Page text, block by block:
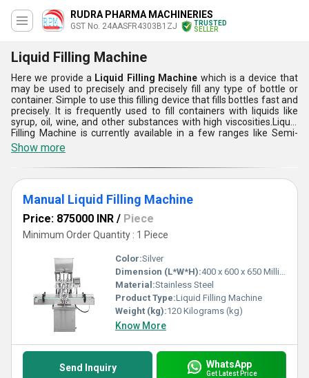
RUDRA PHARMA MACHINERIES
GST No. 24AASFR4303B1ZJ
TRUSTED
SELLER
Liquid Filling Machine
Here we provide a Liquid Filling Machine which is a device that
may be used to precisely and precisely fill any type of bottle or
container. Simple to use this filling device that fills bottles fast and
precisely. It is frequently used to fill containers with liquids like
syrup, oil, wine, and other substances with high viscosities.Liquid
Filling Machine is currently available in a few ranges like Semi-
Automatic Liquid Filling Machine, and Manual Liquid Filling
Machine. With the use of this machine, liquids may be quickly and
effectively packed into containers without wasting much. This is
very effective and economical to use.
Show more
Manual Liquid Filling Machine
Price: 875000 INR / Piece
Minimum Order Quantity : 1 Piece
Color:Silver
Dimension (L*W*H):400 x 600 x 650 Millimeter (mm)
Material:Stainless Steel
Product Type:Liquid Filling Machine
Weight (kg):120 Kilograms (kg)
Know More
Send Inquiry WhatsApp
Get Latest Price